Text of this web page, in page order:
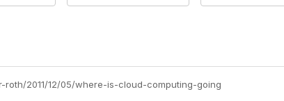
2011/12/05/where-is-cloud-computing-going